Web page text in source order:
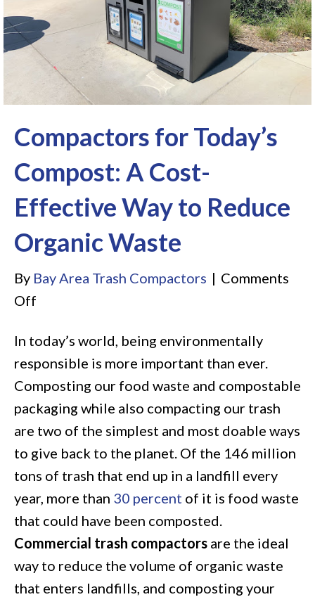
Compactors for Today’s
Compost: A Cost-
Effective Way to Reduce
Organic Waste
By Bay Area Trash Compactors | Comments
Off
for
Today’s
Compost:
A
Cost-
Effective
Way
to
Reduce
Organic
Waste
In today’s world, being environmentally
responsible is more important than ever.
Composting our food waste and compostable
packaging while also compacting our trash
are two of the simplest and most doable ways
to give back to the planet. Of the 146 million
tons of trash that end up in a landfill every
year, more than 30 percent of it is food waste
that could have been composted.
Commercial trash compactors are the ideal
way to reduce the volume of organic waste
that enters landfills, and composting your